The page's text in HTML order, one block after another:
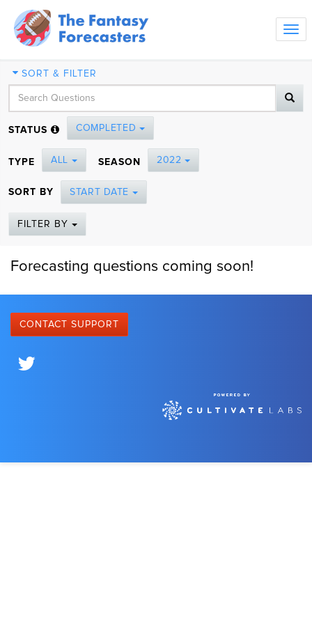
SORT & FILTER
STATUS COMPLETED
TYPE ALL SEASON 2022
SORT BY START DATE
FILTER BY
Forecasting questions coming soon!
CONTACT SUPPORT